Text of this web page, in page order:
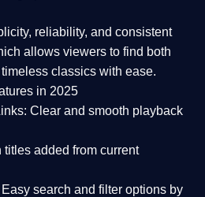
reliability, and consistent
allows viewers to find both
classics with ease.
in 2025
Clear and smooth playback
titles added from current
Easy search and filter options by